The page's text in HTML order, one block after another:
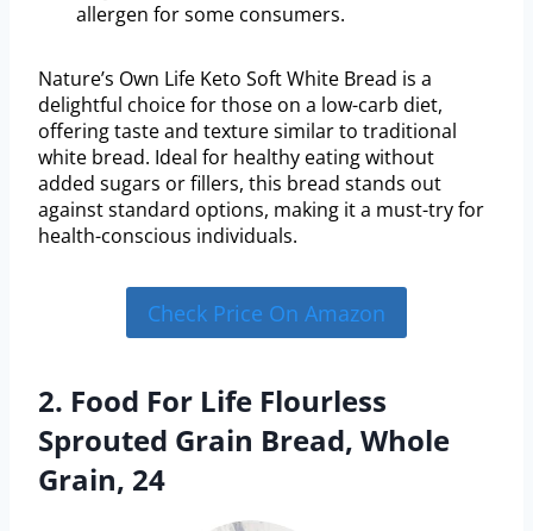
allergen for some consumers.
Nature’s Own Life Keto Soft White Bread is a
delightful choice for those on a low-carb diet,
offering taste and texture similar to traditional
white bread. Ideal for healthy eating without
added sugars or fillers, this bread stands out
against standard options, making it a must-try for
health-conscious individuals.
Check Price On Amazon
2. Food For Life Flourless
Sprouted Grain Bread, Whole
Grain, 24